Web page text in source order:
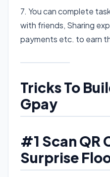
7. You can complete
with friends, Sharing
payments etc. to earn
Tricks To
Gpay
#1 Scan QR
Surprise